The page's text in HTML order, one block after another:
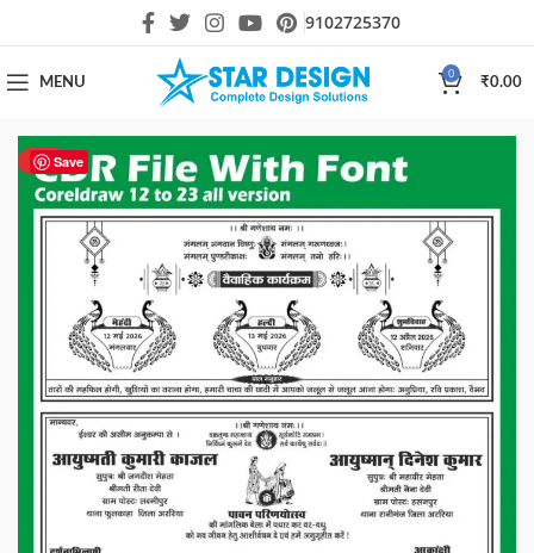
9102725370
MENU
0
₹0.00
Save
HOT